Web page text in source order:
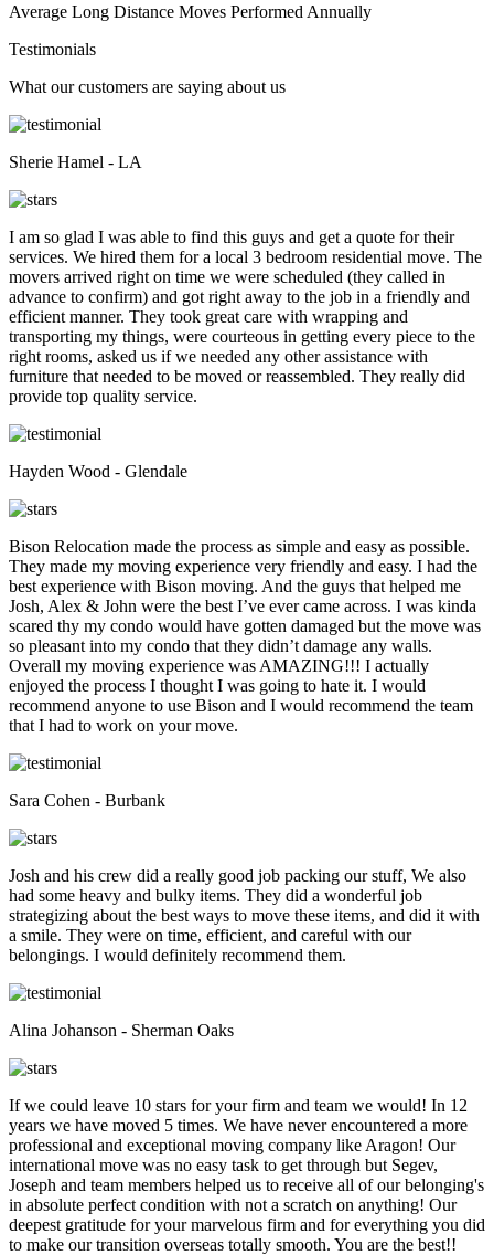
Average Long Distance Moves Performed Annually
Testimonials
What our customers are saying about us
Sherie Hamel - LA
I am so glad I was able to find this guys and get a quote for their
services. We hired them for a local 3 bedroom residential move. The
movers arrived right on time we were scheduled (they called in
advance to confirm) and got right away to the job in a friendly and
efficient manner. They took great care with wrapping and
transporting my things, were courteous in getting every piece to the
right rooms, asked us if we needed any other assistance with
furniture that needed to be moved or reassembled. They really did
provide top quality service.
Hayden Wood - Glendale
Bison Relocation made the process as simple and easy as possible.
They made my moving experience very friendly and easy. I had the
best experience with Bison moving. And the guys that helped me
Josh, Alex & John were the best I’ve ever came across. I was kinda
scared thy my condo would have gotten damaged but the move was
so pleasant into my condo that they didn’t damage any walls.
Overall my moving experience was AMAZING!!! I actually
enjoyed the process I thought I was going to hate it. I would
recommend anyone to use Bison and I would recommend the team
that I had to work on your move.
Sara Cohen - Burbank
Josh and his crew did a really good job packing our stuff, We also
had some heavy and bulky items. They did a wonderful job
strategizing about the best ways to move these items, and did it with
a smile. They were on time, efficient, and careful with our
belongings. I would definitely recommend them.
Alina Johanson - Sherman Oaks
If we could leave 10 stars for your firm and team we would! In 12
years we have moved 5 times. We have never encountered a more
professional and exceptional moving company like Aragon! Our
international move was no easy task to get through but Segev,
Joseph and team members helped us to receive all of our belonging's
in absolute perfect condition with not a scratch on anything! Our
deepest gratitude for your marvelous firm and for everything you did
to make our transition overseas totally smooth. You are the best!!